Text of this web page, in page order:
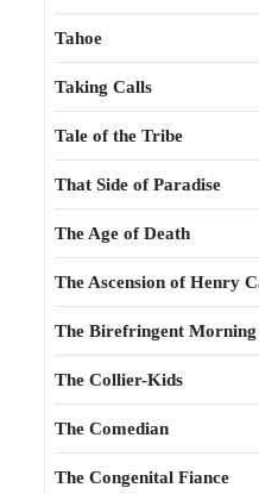
Tahoe
Taking Calls
Tale of the Tribe
That Side of Paradise
The Age of Death
The Ascension of Henry
The Birefringent Morning
The Collier-Kids
The Comedian
The Congenital Fiance